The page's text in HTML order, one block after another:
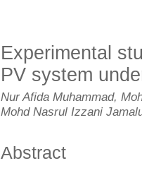
Experimental
PV system
Nur Afida Muhammad,
Mohd Nasrul Izzani
Abstract